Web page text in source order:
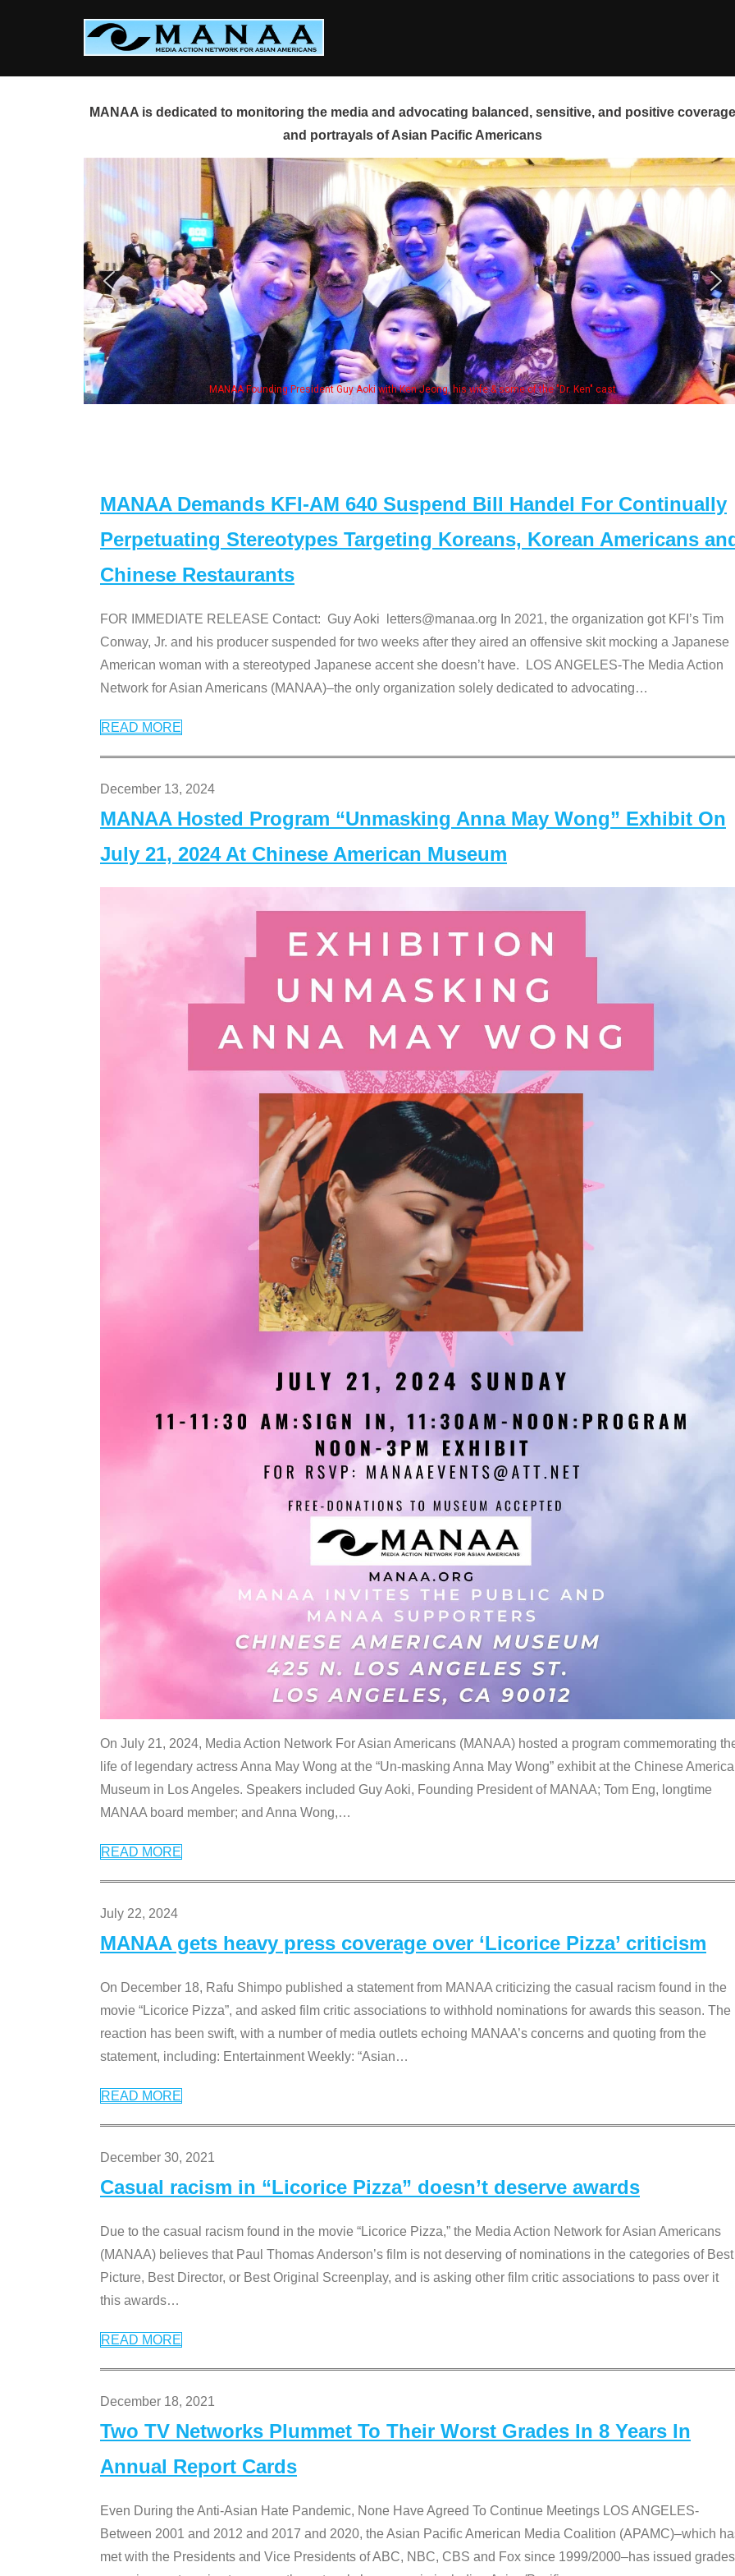
MANAA is dedicated to monitoring the media and advocating balanced, sensitive, and positive
and portrayals of Asian Pacific Americans
Jeong, his wife & some of the "Dr. Ken" cast Some MANAA members at the
MANAA Demands KFI-AM 640 Suspend Bill Handel For Continually
Perpetuating Stereotypes Targeting Koreans, Korean Americans
Chinese Restaurants
FOR IMMEDIATE RELEASE Contact: Guy Aoki letters@manaa.org In 2021, the organization got KFI’s Tim
Conway, Jr. and his producer suspended for two weeks after they aired an offensive skit mocking a Japanese
American woman with a stereotyped Japanese accent she doesn’t have. LOS ANGELES-The Media Action
Network for Asian Americans (MANAA)–the only organization solely dedicated to advocating…
READ MORE
December 13, 2024
MANAA Hosted Program “Unmasking Anna May Wong” Exhibit On
July 21, 2024 At Chinese American Museum
On July 21, 2024, Media Action Network For Asian Americans (MANAA) hosted a program commemorating
life of legendary actress Anna May Wong at the “Un-masking Anna May Wong” exhibit at the Chinese
Museum in Los Angeles. Speakers included Guy Aoki, Founding President of MANAA; Tom Eng, longtime
MANAA board member; and Anna Wong,…
READ MORE
July 22, 2024
MANAA gets heavy press coverage over ‘Licorice Pizza’ criticism
On December 18, Rafu Shimpo published a statement from MANAA criticizing the casual racism found in the
movie “Licorice Pizza”, and asked film critic associations to withhold nominations for awards this season. The
reaction has been swift, with a number of media outlets echoing MANAA’s concerns and quoting from the
statement, including: Entertainment Weekly: “Asian…
READ MORE
December 30, 2021
Casual racism in “Licorice Pizza” doesn’t deserve awards
Due to the casual racism found in the movie “Licorice Pizza,” the Media Action Network for Asian Americans
(MANAA) believes that Paul Thomas Anderson’s film is not deserving of nominations in the categories of Best
Picture, Best Director, or Best Original Screenplay, and is asking other film critic associations to pass over it
this awards…
READ MORE
December 18, 2021
Two TV Networks Plummet To Their Worst Grades In 8 Years In
Annual Report Cards
Even During the Anti-Asian Hate Pandemic, None Have Agreed To Continue Meetings LOS ANGELES-
Between 2001 and 2012 and 2017 and 2020, the Asian Pacific American Media Coalition (APAMC)–which
met with the Presidents and Vice Presidents of ABC, NBC, CBS and Fox since 1999/2000–has issued grades